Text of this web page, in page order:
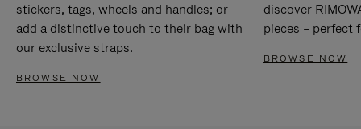
stickers, tags, wheels and handles; or
add a distinctive touch to their bag with
our exclusive straps.
BROWSE NOW
discover
pieces – perfect
BROWSE NOW